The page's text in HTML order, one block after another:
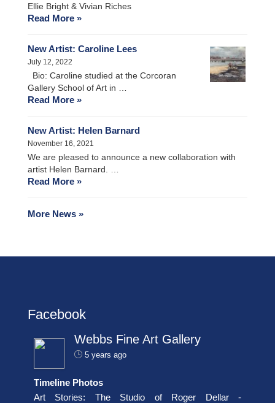
Ellie Bright & Vivian Riches
Read More »
New Artist: Caroline Lees
July 12, 2022
Bio: Caroline studied at the Corcoran
Gallery School of Art in …
Read More »
New Artist: Helen Barnard
November 16, 2021
We are pleased to announce a new collaboration with
artist Helen Barnard. …
Read More »
More News »
Facebook
Webbs Fine Art Gallery
5 years ago
Timeline Photos
Art Stories: The Studio of Roger Dellar -